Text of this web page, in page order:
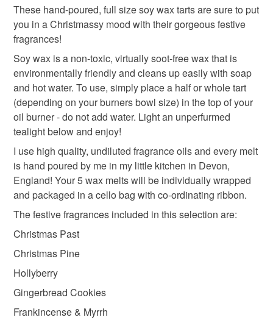
Unless faulty, the following types of items are non-
refundable: items that are personalised, bespoke or made-
to-order to your specific requirements; items which
deteriorate quickly (e.g. food), personal items sold with a
hygiene seal (cosmetics, underwear) in instances where
the seal is broken; digital items.
Please note that if your order is being posted outside
mainland UK, you (or the recipient) may have to pay
customs or VAT charges and a handling fee. The seller is
not responsible for any charges or fees that may incur.
Read the Folksy Returns Policy.
These hand-poured, full size soy wax tarts are sure to put
you in a Christmassy mood with their gorgeous festive
fragrances!
Soy wax is a non-toxic, virtually soot-free wax that is
environmentally friendly and cleans up easily with soap
and hot water. To use, simply place a half or whole tart
(depending on your burners bowl size) in the top of your
oil burner - do not add water. Light an unperfurmed
tealight below and enjoy!
I use high quality, undiluted fragrance oils and every melt
is hand poured by me in my little kitchen in Devon,
England! Your 5 wax melts will be individually wrapped
and packaged in a cello bag with co-ordinating ribbon.
The festive fragrances included in this selection are:
Christmas Past
Christmas Pine
Hollyberry
Gingerbread Cookies
Frankincense & Myrrh